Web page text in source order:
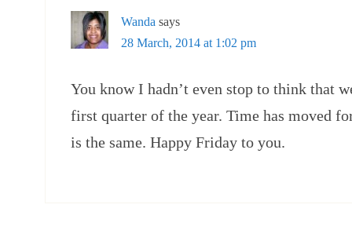
Wanda says
28 March, 2014 at 1:02 pm
You know I hadn’t even stop to think that
first quarter of the year. Time has moved
is the same. Happy Friday to you.